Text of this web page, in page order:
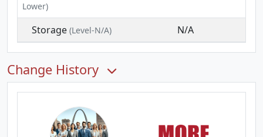
Lower)
Storage(Level-N/A) N/A
Change History